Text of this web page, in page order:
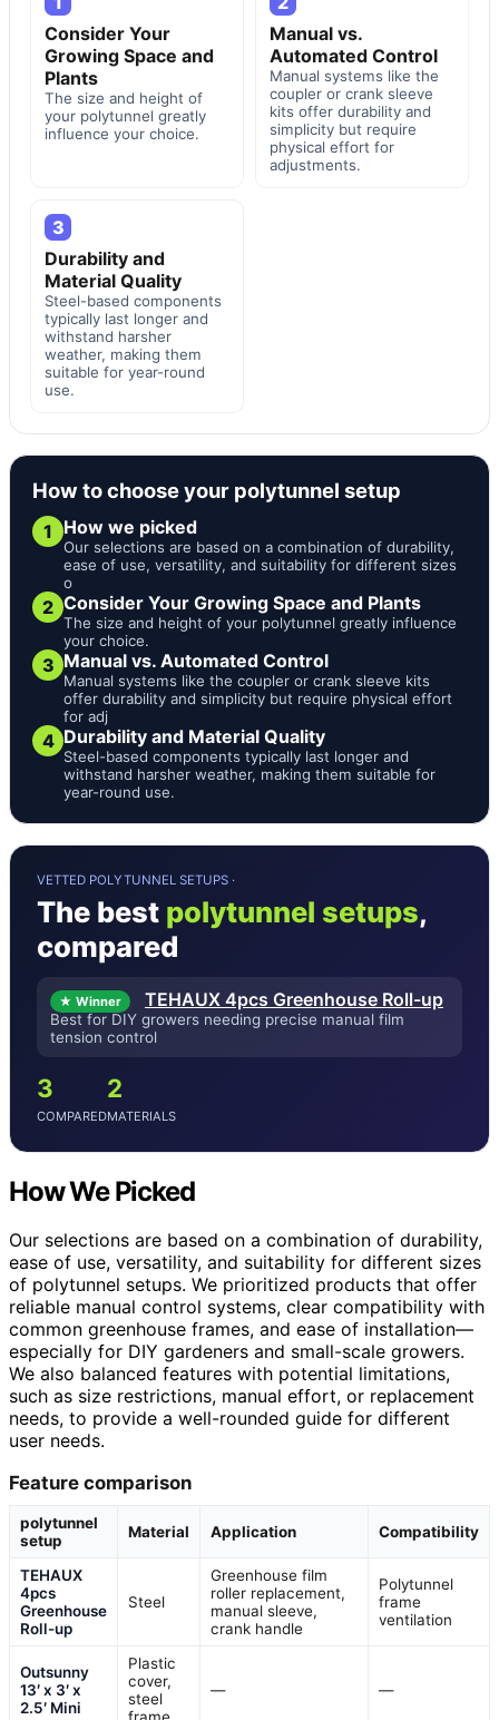
Consider Your
Growing Space and
Plants
The size and height of
your polytunnel greatly
influence your choice.
Manual vs.
Automated Control
Manual systems like the
coupler or crank sleeve
kits offer durability and
simplicity but require
physical effort for
adjustments.
3
Durability and
Material Quality
Steel-based components
typically last longer and
withstand harsher
weather, making them
suitable for year-round
use.
How to choose your polytunnel setup
1 How we picked
Our selections are based on a combination of durability,
ease of use, versatility, and suitability for different sizes
o
2 Consider Your Growing Space and Plants
The size and height of your polytunnel greatly influence
your choice.
3 Manual vs. Automated Control
Manual systems like the coupler or crank sleeve kits
offer durability and simplicity but require physical effort
for adj
4 Durability and Material Quality
Steel-based components typically last longer and
withstand harsher weather, making them suitable for
year-round use.
VETTED POLYTUNNEL SETUPS ·
The best polytunnel setups,
compared
★ Winner TEHAUX 4pcs Greenhouse Roll-up
Best for DIY growers needing precise manual film
tension control
3
COMPARED
2
MATERIALS
How We Picked
Our selections are based on a combination of durability,
ease of use, versatility, and suitability for different sizes
of polytunnel setups. We prioritized products that offer
reliable manual control systems, clear compatibility with
common greenhouse frames, and ease of installation—
especially for DIY gardeners and small-scale growers.
We also balanced features with potential limitations,
such as size restrictions, manual effort, or replacement
needs, to provide a well-rounded guide for different
user needs.
Feature comparison
polytunnel
setup
Material Application Compatibility
TEHAUX
4pcs
Greenhouse
Roll-up
Steel
Greenhouse film
roller replacement,
manual sleeve,
crank handle
Polytunnel
frame
ventilation
Outsunny
13′ x 3′ x
2.5′ Mini
Plastic
cover,
steel
— —